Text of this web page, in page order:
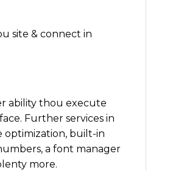
site & connect in
ability thou execute
Further services in
optimization, built-in
a font manager
more.